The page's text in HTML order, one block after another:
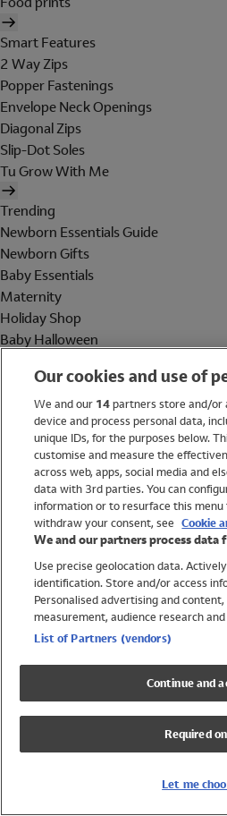
Smart Features
2 Way Zips
Popper Fastenings
Envelope Neck Openings
Diagonal Zips
Slip-Dot Soles
Tu Grow With Me
Trending
Newborn Essentials Guide
Newborn Gifts
Baby Essentials
Maternity
Holiday Shop
Baby Halloween
Holiday Shop
Swimwear
Women
Trending
Shop All Holiday Shop
Swimwear
Girls Swimwear
Boys Swimwear
Our cookies and use of
We and our 14partners store and/or
device and process personal data,
unique IDs, for the purposes below.
customise and measure the
across web, apps, social media and
data with 3rd parties. You can
information or to resurface this menu
withdraw your consent, see Cookie
We and our partners process
Use precise geolocation data.
identification. Store and/or access
Personalised advertising and
measurement, audience research
List of Partners (vendors)
Continue and
Required
Let me